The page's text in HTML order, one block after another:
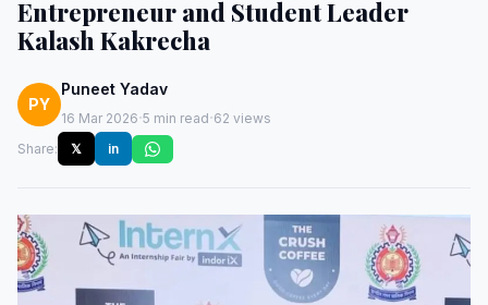
Entrepreneur and Student Leader
Kalash Kakrecha
PY
Puneet Yadav
16 Mar 2026·5 min read·62 views
Share:
𝕏 in